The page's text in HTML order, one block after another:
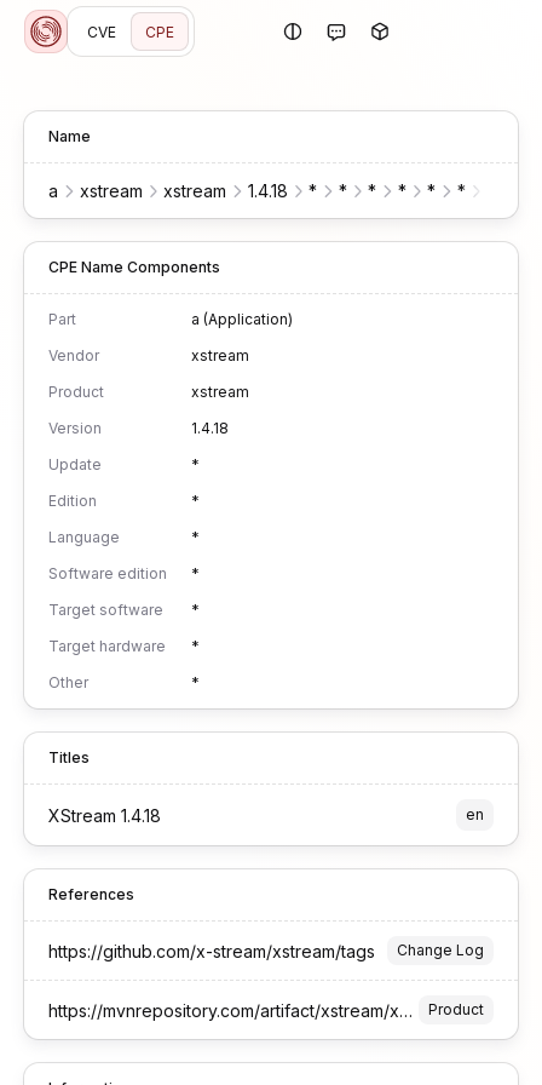
CVE CPE
Name
a xstream xstream 1.4.18 * * * * * *
CPE Name Components
Part
a (Application)
Vendor
xstream
Product
xstream
Version
1.4.18
Update
*
Edition
*
Language
*
Software edition
*
Target software
*
Target hardware
*
Other
*
Titles
XStream 1.4.18 en
References
https://github.com/x-stream/xstream/tags Change Log
https://mvnrepository.com/artifact/xstream/xstream Product